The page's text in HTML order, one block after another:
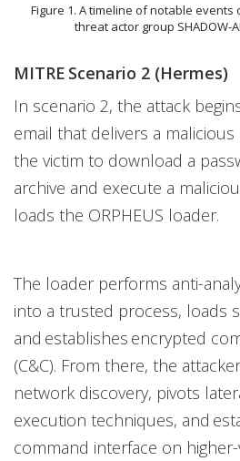
Figure 1. A timeline of notable
threat actor group SHADOW-
MITRE Scenario 2 (Hermes)
In scenario 2, the attack
email that delivers a
the victim to download a
archive and execute a
loads the ORPHEUS loader.
The loader performs anti-
into a trusted process, loads
and establishes encrypted
(C&C). From there, the
network discovery, pivots
execution techniques, and
command interface on